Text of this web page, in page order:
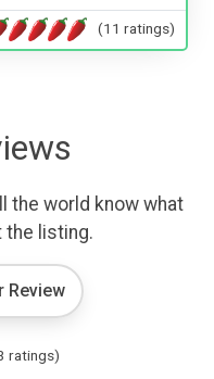
(11 ratings)
the world know what
the listing.
Review
ratings)